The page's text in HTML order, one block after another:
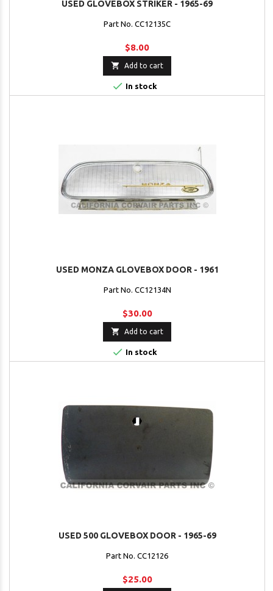
USED GLOVEBOX STRIKER - 1965-69
Part No. CC12135C
$8.00
 Add to cart
 In stock
USED MONZA GLOVEBOX DOOR - 1961
Part No. CC12134N
$30.00
 Add to cart
 In stock
USED 500 GLOVEBOX DOOR - 1965-69
Part No. CC12126
$25.00